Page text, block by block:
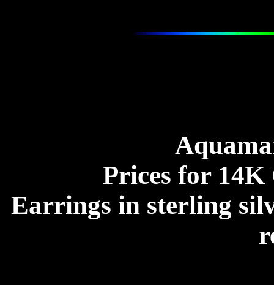
Prices for 14K
Earrings in sterling